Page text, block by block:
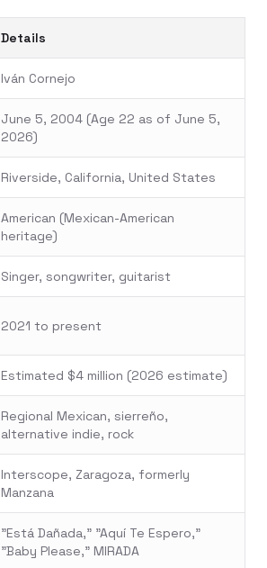
Details
Iván Cornejo
June 5, 2004 (Age 22 as of June 5,
2026)
Riverside, California, United States
American (Mexican-American
heritage)
Singer, songwriter, guitarist
2021 to present
Estimated $4 million (2026 estimate)
Regional Mexican, sierreño,
alternative indie, rock
Interscope, Zaragoza, formerly
Manzana
"Está Dañada," "Aquí Te Espero,"
"Baby Please," MIRADA